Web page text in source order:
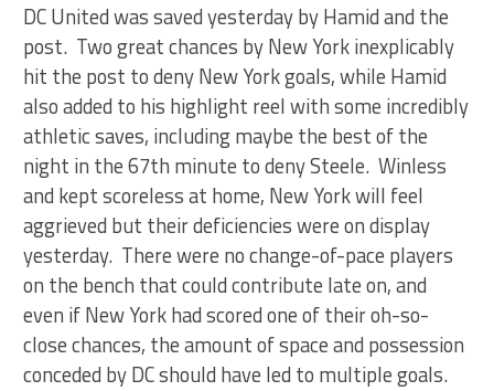
DC United was saved yesterday by Hamid and the
post. Two great chances by New York inexplicably
hit the post to deny New York goals, while Hamid
also added to his highlight reel with some incredibly
athletic saves, including maybe the best of the
night in the 67th minute to deny Steele. Winless
and kept scoreless at home, New York will feel
aggrieved but their deficiencies were on display
yesterday. There were no change-of-pace players
on the bench that could contribute late on, and
even if New York had scored one of their oh-so-
close chances, the amount of space and possession
conceded by DC should have led to multiple goals.